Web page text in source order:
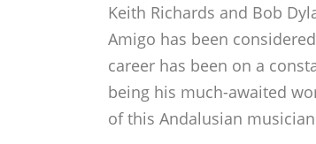
Keith Richards and Bob
Amigo has been
career has been on a
being his much-awaited
of this Andalusian